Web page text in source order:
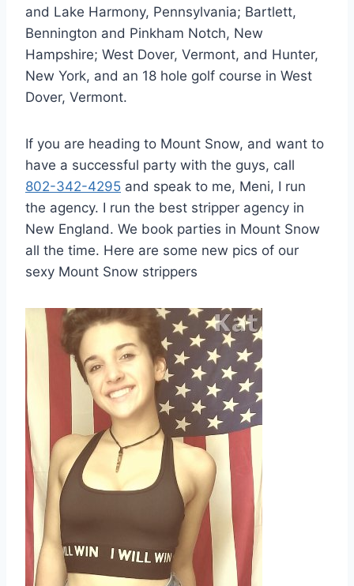
and Lake Harmony, Pennsylvania; Bartlett,
Bennington and Pinkham Notch, New
Hampshire; West Dover, Vermont, and Hunter,
New York, and an 18 hole golf course in West
Dover, Vermont.
If you are heading to Mount Snow, and want to
have a successful party with the guys, call
802-342-4295 and speak to me, Meni, I run
the agency. I run the best stripper agency in
New England. We book parties in Mount Snow
all the time. Here are some new pics of our
sexy Mount Snow strippers